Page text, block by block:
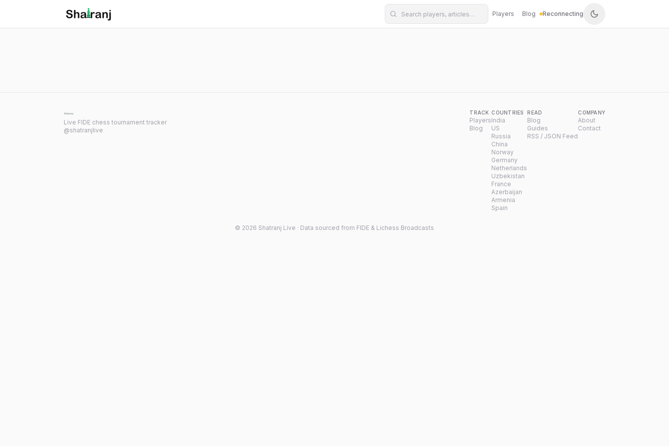
Shatranj Live — FIDE Chess Tournament Tracker
Players Blog Reconnecting
Live FIDE chess tournament tracker
@shatranjlive
TRACK
Players
Blog
COUNTRIES
India
US
Russia
China
Norway
Germany
Netherlands
Uzbekistan
France
Azerbaijan
Armenia
Spain
READ
Blog
Guides
RSS / JSON Feed
COMPANY
About
Contact
© 2026 Shatranj Live · Data sourced from FIDE & Lichess Broadcasts